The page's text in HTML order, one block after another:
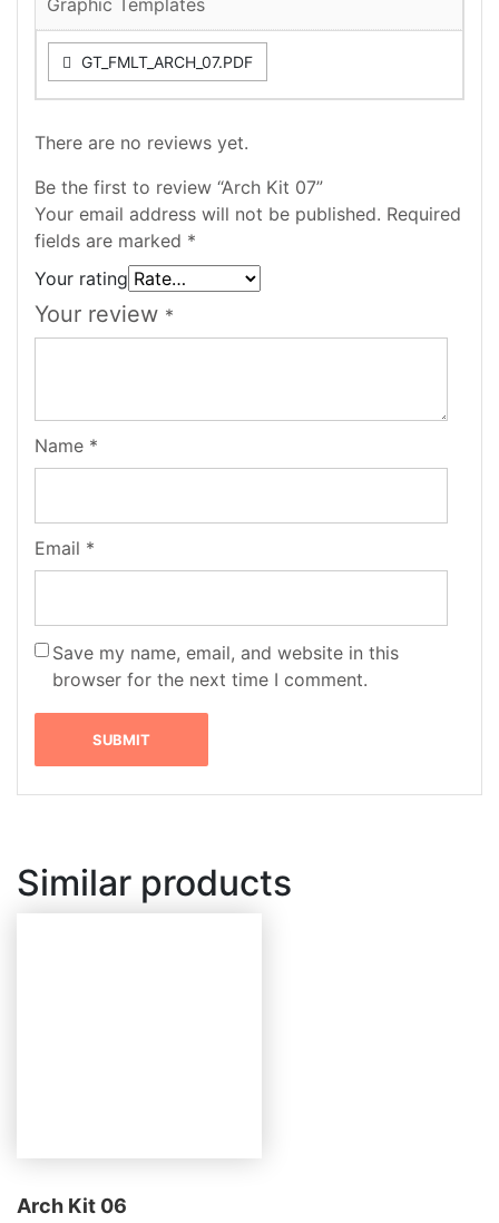
GT_FMLT_ARCH_07.PDF
There are no reviews yet.
Be the first to review “Arch Kit 07”
Your email address will not be published. Required
fields are marked *
Your rating
Your review *
Name *
Email *
Save my name, email, and website in this
browser for the next time I comment.
Similar products
Arch Kit 06